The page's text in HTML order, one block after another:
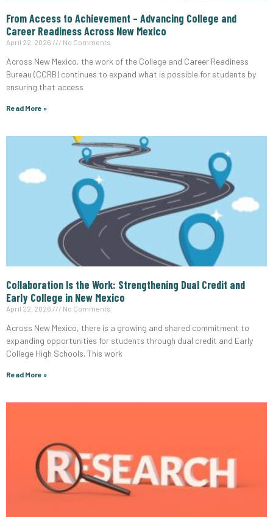
From Access to Achievement – Advancing College and
Career Readiness Across New Mexico
April 22, 2026 No Comments
Across New Mexico, the work of the College and Career Readiness
Bureau (CCRB) continues to expand what is possible for students by
ensuring that access
Read More »
Collaboration Is the Work: Strengthening Dual Credit and
Early College in New Mexico
April 22, 2026 No Comments
Across New Mexico, there is a growing and shared commitment to
expanding opportunities for students through dual credit and Early
College High Schools. This work
Read More »